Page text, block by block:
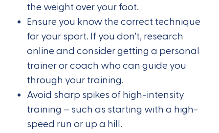
the weight over your foot.
Ensure you know the correct technique
for your sport. If you don’t, research
online and consider getting a personal
trainer or coach who can guide you
through your training.
Avoid sharp spikes of high-intensity
training – such as starting with a high-
speed run or up a hill.